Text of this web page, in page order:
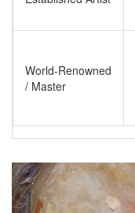
World-Renowned
/ Master